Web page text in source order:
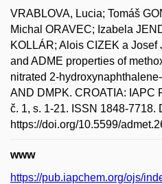
VRABLOVA, Lucia; Tomáš
Michal ORAVEC; Izabela
KOLLÁR; Alois CIZEK a Josef
and ADME properties of
nitrated 2-
AND DMPK. CROATIA: IAPC
č. 1, s. 1-21. ISSN 1848-7718.
https://doi.org/10.5599/
www
https://pub.iapchem.org/ojs/